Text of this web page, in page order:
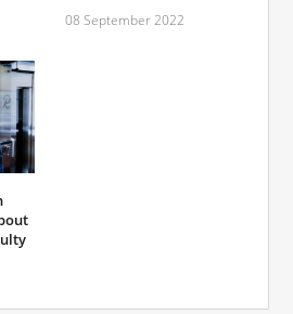
08 September 2022